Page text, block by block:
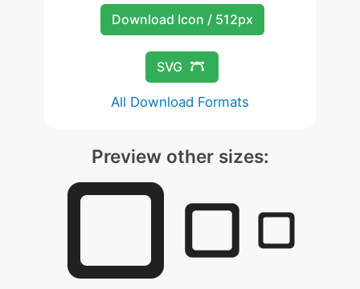
Download Icon / 512px
SVG
All Download Formats
Preview other sizes: